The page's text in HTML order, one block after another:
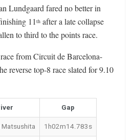
Lundgaard fared no better in
11th after a late collapse
to third to the points race.
from Circuit de Barcelona-
reverse top-8 race slated for 9.10
Gap
1h02m14.783s